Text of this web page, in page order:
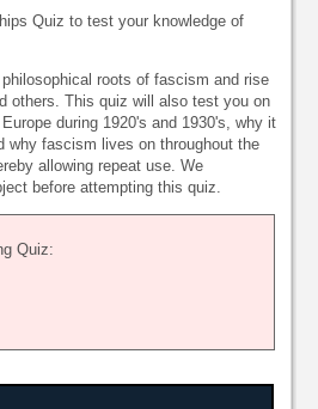
Quiz to test your knowledge of
roots of fascism and rise
others. This quiz will also test you on
during 1920's and 1930's, why it
why fascism lives on throughout the
allowing repeat use. We
before attempting this quiz.
Quiz: